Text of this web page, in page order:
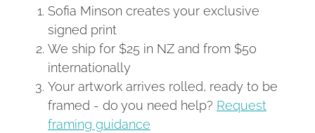
Sofia Minson creates your exclusive
signed print
We ship for $25 in NZ and from $50
internationally
Your artwork arrives rolled, ready to be
framed - do you need help? Request
framing guidance